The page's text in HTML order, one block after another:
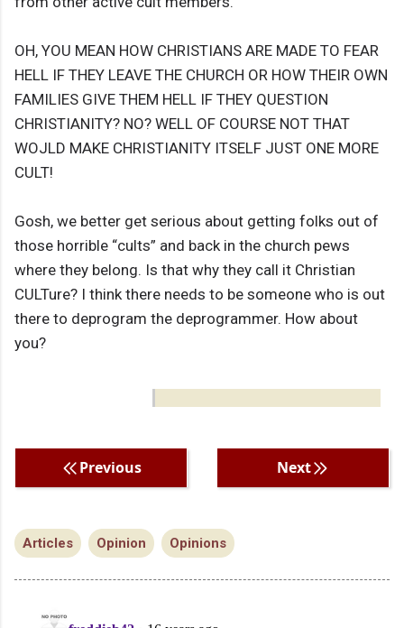
OH, YOU MEAN HOW CHRISTIANS ARE MADE TO FEAR
HELL IF THEY LEAVE THE CHURCH OR HOW THEIR OWN
FAMILIES GIVE THEM HELL IF THEY QUESTION
CHRISTIANITY? NO? WELL OF COURSE NOT THAT
WOJLD MAKE CHRISTIANITY ITSELF JUST ONE MORE
CULT!
Gosh, we better get serious about getting folks out of
those horrible “cults” and back in the church pews
where they belong. Is that why they call it Christian
CULTure? I think there needs to be someone who is out
there to deprogram the deprogrammer. How about
you?
Previous Next
Articles Opinion Opinions